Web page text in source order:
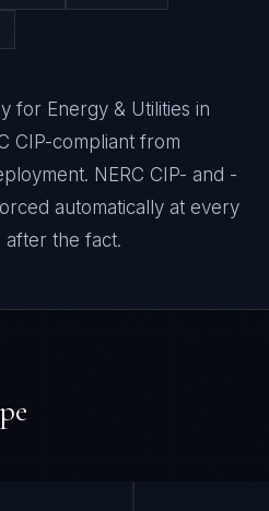
for Energy & Utilities in
CIP-compliant from
NERC CIP- and -
automatically at every
after the fact.